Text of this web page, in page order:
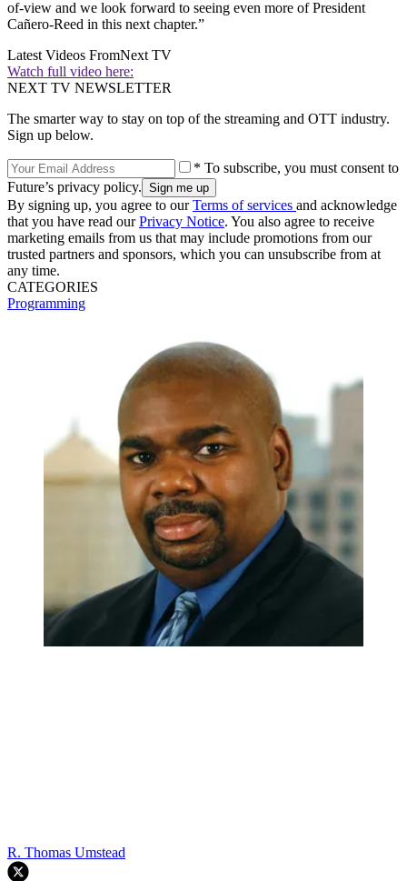
of-view and we look forward to seeing even more of President
Cañero-Reed in this next chapter.”
Latest Videos FromNext TV
Watch full video here:
NEXT TV NEWSLETTER
The smarter way to stay on top of the streaming and OTT industry.
Sign up below.
* To subscribe, you must consent to
Future’s privacy policy.
By signing up, you agree to ourTerms of services and acknowledge
that you have read ourPrivacy Notice. You also agree to receive
marketing emails from us that may include promotions from our
trusted partners and sponsors, which you can unsubscribe from at
any time.
CATEGORIES
Programming
R. Thomas Umstead